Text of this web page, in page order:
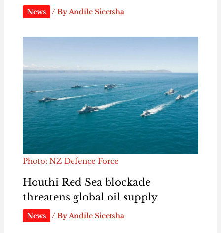
News / ByAndile Sicetsha
Photo: NZ Defence Force
Houthi Red Sea blockade
threatens global oil supply
News / ByAndile Sicetsha